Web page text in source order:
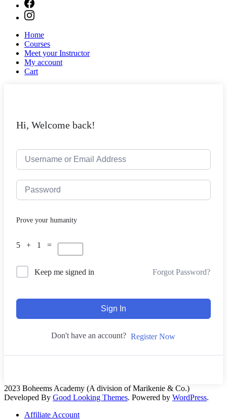
Home
Courses
Meet your Instructor
My account
Cart
Hi, Welcome back!
Prove your humanity
5 + 1 =
Keep me signed in Forgot Password?
Sign In
Don't have an account? Register Now
2023 Boheems Academy (A division of Marikenie & Co.)
Developed By Good Looking Themes. Powered by WordPress.
Affiliate Account